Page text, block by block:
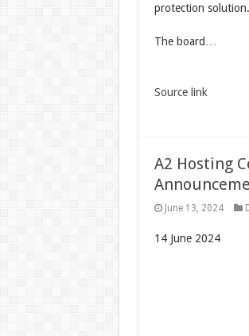
protection solution.
The board…
Source link
A2 Hosting
June 13, 2024
14 June 2024